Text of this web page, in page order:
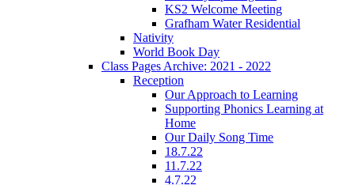
KS2 Welcome Meeting
Grafham Water Residential
Nativity
World Book Day
Class Pages Archive: 2021 - 2022
Reception
Our Approach to Learning
Supporting Phonics Learning at
Home
Our Daily Song Time
18.7.22
11.7.22
4.7.22